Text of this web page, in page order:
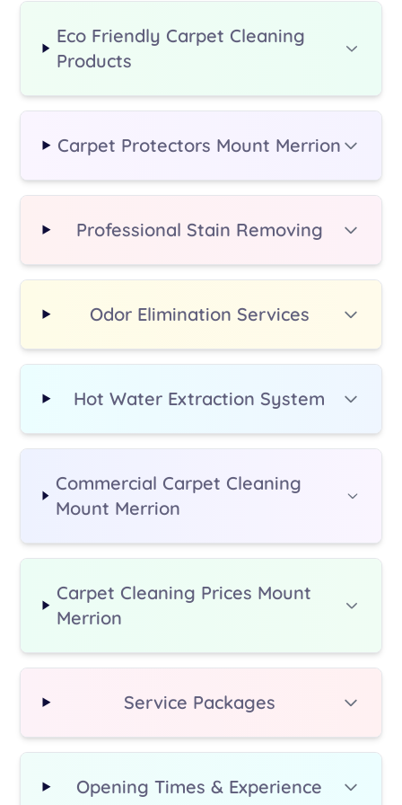
moving heavier furniture, please
let us know when booking - we
can arrange this for a small
additional fee.
Eco Friendly Carpet Cleaning
Products
Carpet Protectors Mount Merrion
Professional Stain Removing
Odor Elimination Services
Hot Water Extraction System
Commercial Carpet Cleaning
Mount Merrion
Carpet Cleaning Prices Mount
Merrion
Service Packages
Opening Times & Experience